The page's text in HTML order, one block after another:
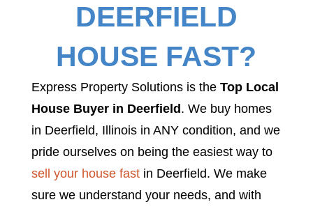
DEERFIELD
HOUSE FAST?
Express Property Solutions is the Top Local
House Buyer in Deerfield . We buy homes
in Deerfield, Illinois in ANY condition, and we
pride ourselves on being the easiest way to
sell your house fastin Deerfield. We make
sure we understand your needs, and with